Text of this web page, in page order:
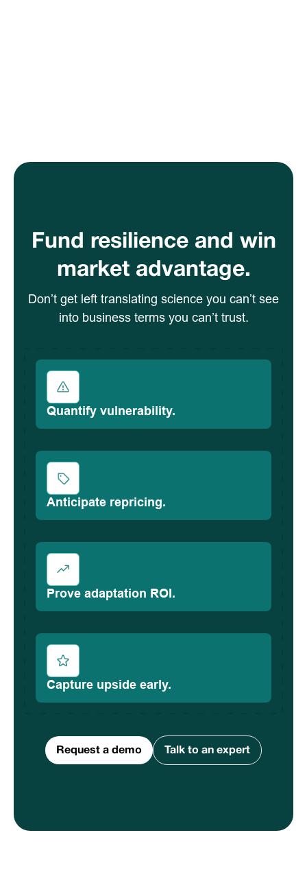
Fund resilience and win
market advantage.
Don’t get left translating science you can’t see
into business terms you can’t trust.
Quantify vulnerability.
Anticipate repricing.
Prove adaptation ROI.
Capture upside early.
Request a demo Talk to an expert